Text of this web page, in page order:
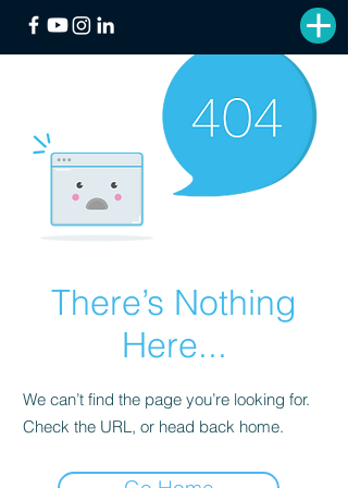
There’s Nothing
Here...
We can’t find the page you’re looking for.
Check the URL, or head back home.